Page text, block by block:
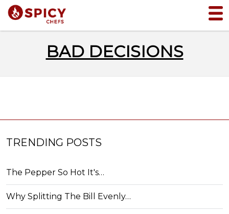
BAD DECISIONS
TRENDING POSTS
The Pepper So Hot It's…
Why Splitting The Bill Evenly…